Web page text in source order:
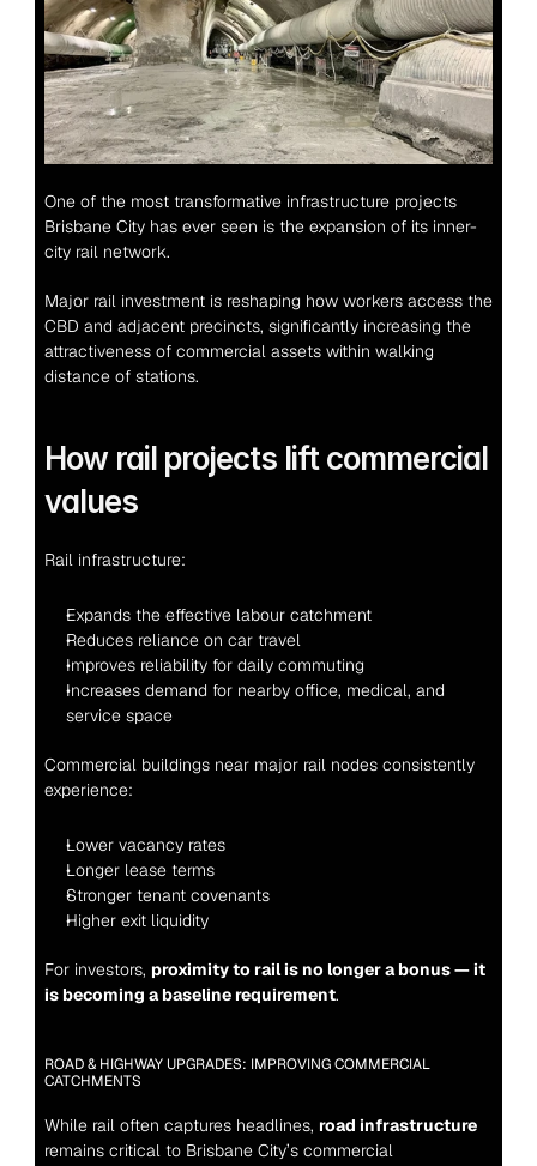
One of the most transformative infrastructure projects
Brisbane City has ever seen is the expansion of its inner-
city rail network.
Major rail investment is reshaping how workers access the
CBD and adjacent precincts, significantly increasing the
attractiveness of commercial assets within walking
distance of stations.
How rail projects lift commercial
values
Rail infrastructure:
Expands the effective labour catchment
Reduces reliance on car travel
Improves reliability for daily commuting
Increases demand for nearby office, medical, and
service space
Commercial buildings near major rail nodes consistently
experience:
Lower vacancy rates
Longer lease terms
Stronger tenant covenants
Higher exit liquidity
For investors, proximity to rail is no longer a bonus — it
is becoming a baseline requirement.
ROAD & HIGHWAY UPGRADES: IMPROVING COMMERCIAL
CATCHMENTS
While rail often captures headlines, road infrastructure
remains critical to Brisbane City’s commercial